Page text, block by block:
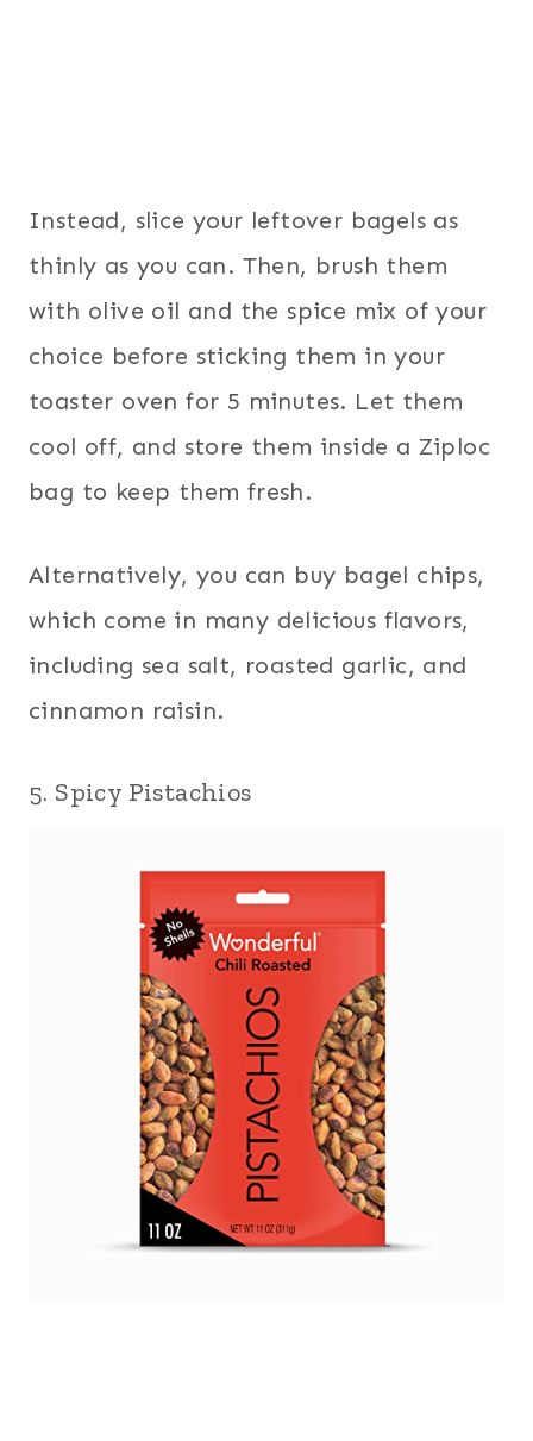
Instead, slice your leftover bagels as
thinly as you can. Then, brush them
with olive oil and the spice mix of your
choice before sticking them in your
toaster oven for 5 minutes. Let them
cool off, and store them inside a Ziploc
bag to keep them fresh.
Alternatively, you can buy bagel chips,
which come in many delicious flavors,
including sea salt, roasted garlic, and
cinnamon raisin.
5. Spicy Pistachios